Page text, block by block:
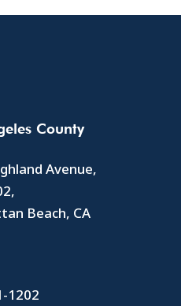
County
Avenue,
Beach, CA
1202